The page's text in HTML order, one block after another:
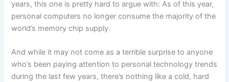
years, this one is pretty hard to argue with: As of this year,
personal computers no longer consume the majority of the
world’s memory chip supply.
And while it may not come as a terrible surprise to anyone
who’s been paying attention to personal technology trends
during the last few years, there’s nothing like a cold, hard